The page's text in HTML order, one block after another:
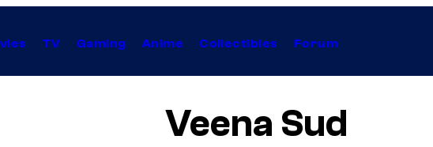
TV Gaming Anime Collectibles Forum
Veena Sud